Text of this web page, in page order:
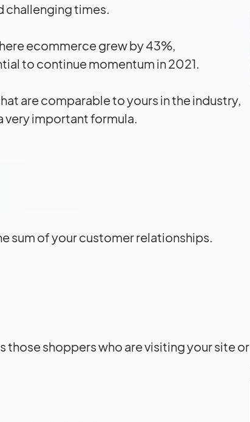
challenging times.
ecommerce grew by 43%,
to continue momentum in 2021.
are comparable to yours in the industry,
very important formula.
sum of your customer relationships.
those shoppers who are visiting your site or